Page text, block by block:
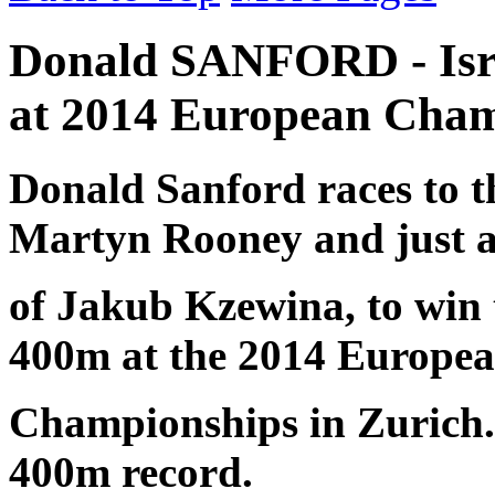
Donald SANFORD -
at 2014 European
Donald Sanford races to
Martyn Rooney and just
of Jakub Kzewina, to win
400m at the 2014
Championships in
400m record.